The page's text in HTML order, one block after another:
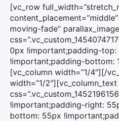
[vc_row
moving-fade”
0px !important;padding-top:
!important;padding-bottom:
[vc_column width=”1/4″][/
width=”1/2″][vc_column_text
!important;padding-right:
bottom: 55px